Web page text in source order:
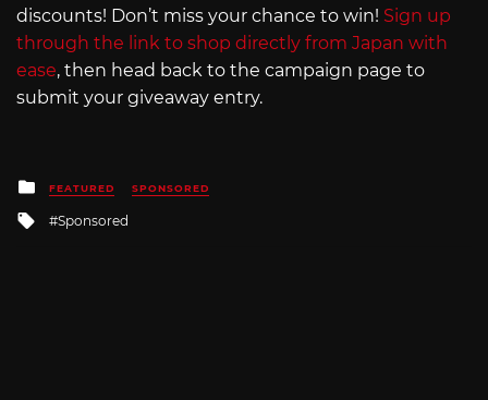
discounts! Don’t miss your chance to win! Sign up
through the link to shop directly from Japan with
ease, then head back to the campaign page to
submit your giveaway entry.
Posted
in
FEATURED SPONSORED
Tagged
Sponsored